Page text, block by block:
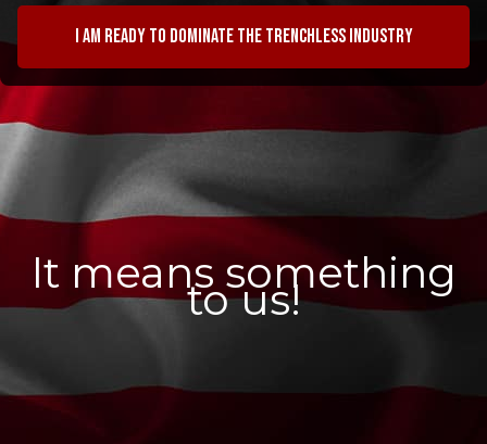
I am ready to dominate the trenchless industry
It means something
to us!